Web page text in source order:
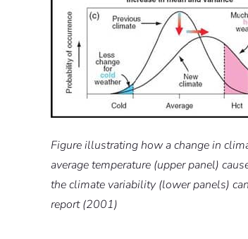
Figure illustrating how a change in
average temperature (upper panel)
the climate variability (lower panels)
report (2001)